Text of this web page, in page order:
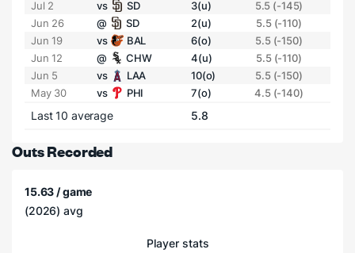
Jul 2
vs SD 3(u)
5.5 (-145)
Jun 26
@ SD 2(u)
5.5 (-110)
Jun 19
vs BAL 6(o)
5.5 (-150)
Jun 12
@ CHW 4(u)
5.5 (-110)
Jun 5
vs LAA 10(o)
5.5 (-150)
May 30
vs PHI 7(o) 4.5 (-140)
Last 10 average 5.8
Outs Recorded
15.63 / game
(2026) avg
Player stats